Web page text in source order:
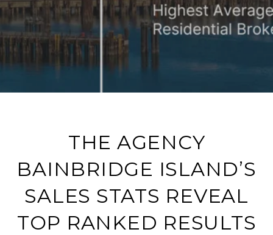
THE AGENCY
BAINBRIDGE ISLAND’S
SALES STATS REVEAL
TOP RANKED RESULTS